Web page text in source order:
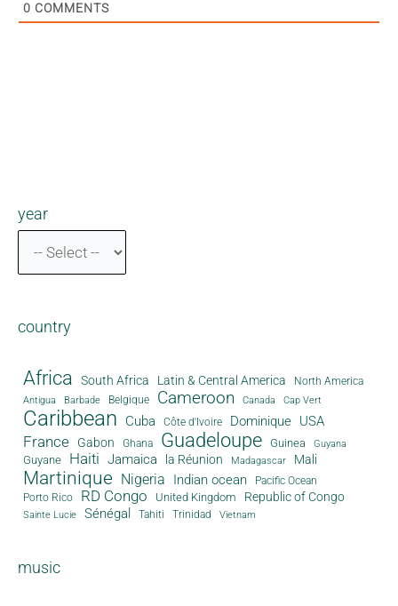
0 COMMENTS
year
country
Africa South Africa Latin & Central America
North America
Antigua
Barbade Belgique Cameroon Canada Cap Vert
Caribbean Cuba Côte d'Ivoire Dominique USA
France Gabon Ghana Guadeloupe Guinea Guyana
Guyane Haiti Jamaica la Réunion Madagascar Mali
Martinique Nigeria Indian ocean
Pacific Ocean
Porto Rico
RD Congo United Kingdom Republic of Congo
Sainte Lucie Sénégal Tahiti Trinidad Vietnam
music